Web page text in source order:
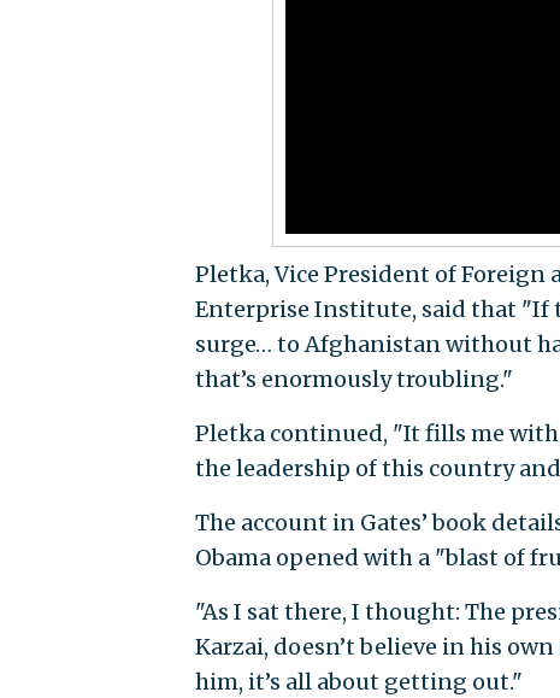
Pletka, Vice President of Foreign
Enterprise Institute, said that "If
surge… to Afghanistan without
that’s enormously troubling."
Pletka continued, "It fills me
the leadership of this country
The account in Gates’ book
Obama opened with a "blast of
"As I sat there, I thought: The
Karzai, doesn’t believe in his
him, it’s all about getting out."